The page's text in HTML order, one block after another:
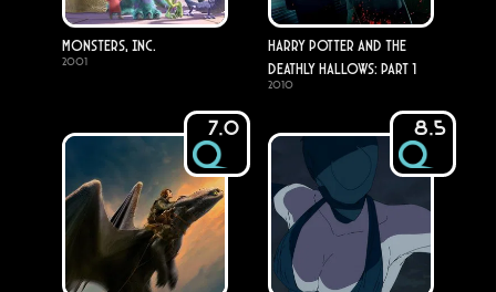
Monsters, Inc.
2001
Harry Potter and the
Deathly Hallows: Part 1
2010
7.0 8.5